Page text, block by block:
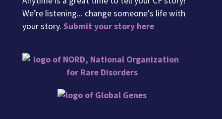
We’re listening... change someone's life with
your story. Submit your story here